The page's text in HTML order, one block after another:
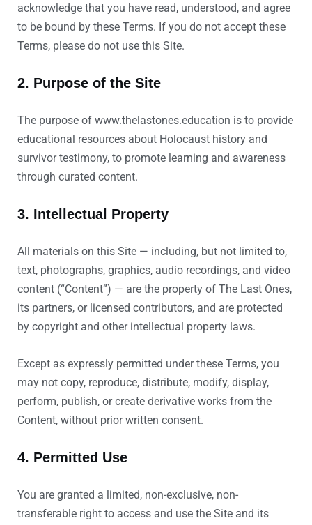
acknowledge that you have read, understood, and agree
to be bound by these Terms. If you do not accept these
Terms, please do not use this Site.
2. Purpose of the Site
The purpose of www.thelastones.education is to provide
educational resources about Holocaust history and
survivor testimony, to promote learning and awareness
through curated content.
3. Intellectual Property
All materials on this Site — including, but not limited to,
text, photographs, graphics, audio recordings, and video
content (“Content”) — are the property of The Last Ones,
its partners, or licensed contributors, and are protected
by copyright and other intellectual property laws.
Except as expressly permitted under these Terms, you
may not copy, reproduce, distribute, modify, display,
perform, publish, or create derivative works from the
Content, without prior written consent.
4. Permitted Use
You are granted a limited, non-exclusive, non-
transferable right to access and use the Site and its